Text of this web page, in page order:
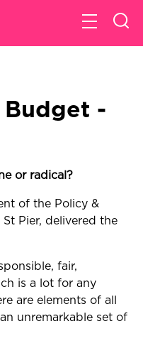
Budget -
or radical?
of the Policy &
Pier, delivered the
fair,
is a lot for any
are elements of all
unremarkable set of